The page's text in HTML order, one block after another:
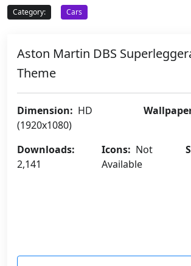
Category: Cars
Aston Martin DBS
Theme
Dimension: HD
(1920x1080)
Downloads:
2,141
Icons: Not
Available